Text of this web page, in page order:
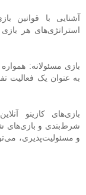
آشنایی با قوانین
استراتژی‌های هر بازی
بازی مسئولانه: همواره
به عنوان یک فعالیت
بازی‌های کازینو
شرط‌بندی و بازی‌های
و مسئولیت‌پذیری،